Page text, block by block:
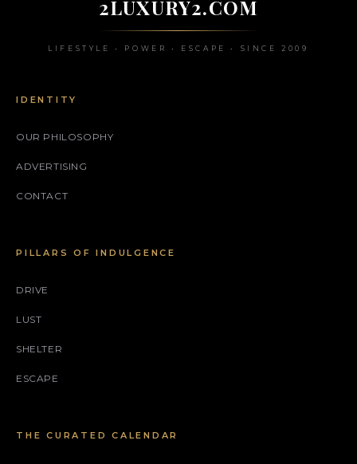
2LUXURY2.COM
LIFESTYLE • POWER • ESCAPE • SINCE 2009
IDENTITY
OUR PHILOSOPHY
ADVERTISING
CONTACT
PILLARS OF INDULGENCE
DRIVE
LUST
SHELTER
ESCAPE
THE CURATED CALENDAR